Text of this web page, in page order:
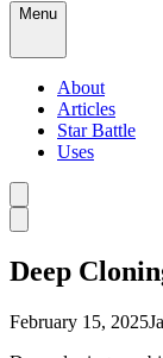
Menu
About
Articles
Star Battle
Uses
Deep
February 15, 2025